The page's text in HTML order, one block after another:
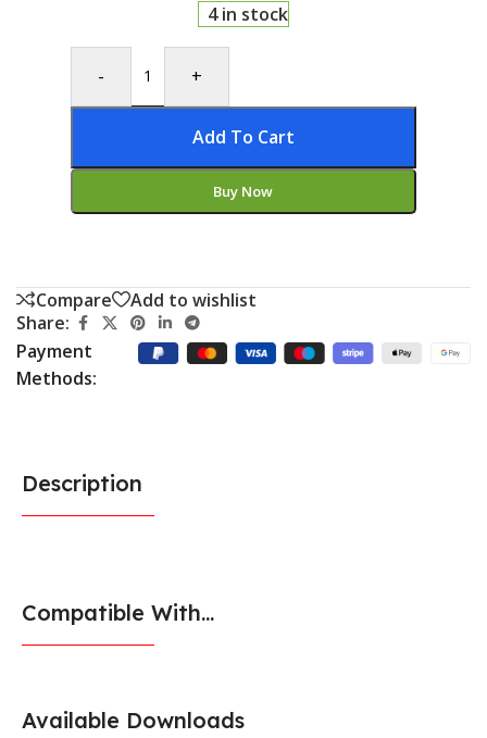
4 in stock
- +
Add To Cart
Buy Now
Compare
Add to wishlist
Share:
Payment
Methods:
Description
Compatible With...
Available Downloads